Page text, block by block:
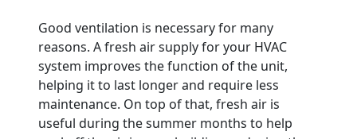
Good ventilation is necessary for many
reasons. A fresh air supply for your HVAC
system improves the function of the unit,
helping it to last longer and require less
maintenance. On top of that, fresh air is
useful during the summer months to help